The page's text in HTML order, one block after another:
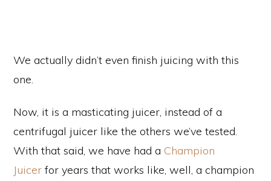
We actually didn’t even finish juicing with this
one.
Now, it is a masticating juicer, instead of a
centrifugal juicer like the others we’ve tested.
With that said, we have had a Champion
Juicer for years that works like, well, a champion